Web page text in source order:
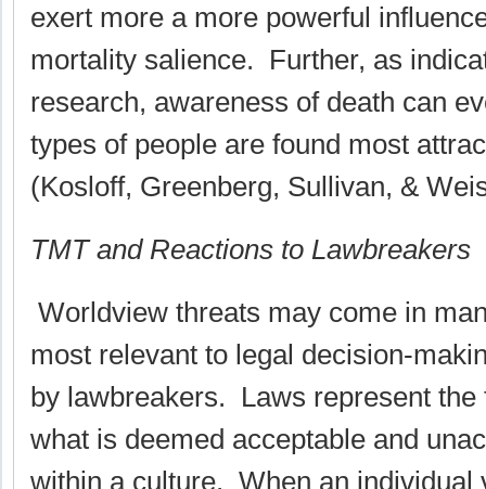
exert more a more powerful
mortality salience. Further, as
research, awareness of death can
types of people are found most
(Kosloff, Greenberg, Sullivan, &
TMT and Reactions to Lawbreakers
Worldview threats may come in
most relevant to legal decision-
by lawbreakers. Laws represent the
what is deemed acceptable and
within a culture. When an individual